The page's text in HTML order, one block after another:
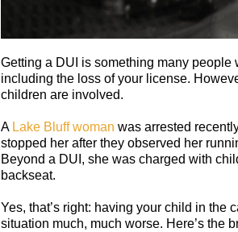
Getting a DUI is something many
including the loss of your license.
children are involved.
A Lake Bluff woman was arrested
stopped her after they observed her
Beyond a DUI, she was charged with
backseat.
Yes, that’s right: having your child in the
situation much, much worse. Here’s the